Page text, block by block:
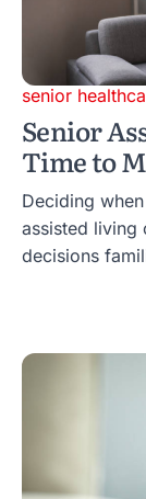
senior
Senior
Time to
Deciding
assisted living
decisions